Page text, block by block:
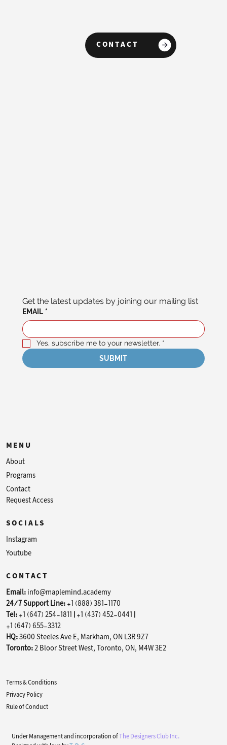
CONTACT
Get the latest updates by joining our mailing list
EMAIL *
Yes, subscribe me to your newsletter. *
SUBMIT
MENU
About
Programs
Contact
Request Access
SOCIALS
Instagram
Youtube
CONTACT
Email:info@maplemind.academy
24/7 Support Line:+1 (888) 381-1170
Tel:+1 (647) 254-1811 |+1 (437) 452-0441 |
+1 (647) 655-3312
HQ:3600 Steeles Ave E, Markham, ON L3R 9Z7
Toronto:2 Bloor Street West, Toronto, ON, M4W 3E2
Terms & Conditions
Privacy Policy
Rule of Conduct
Under Management and incorporation ofThe Designers Club Inc.